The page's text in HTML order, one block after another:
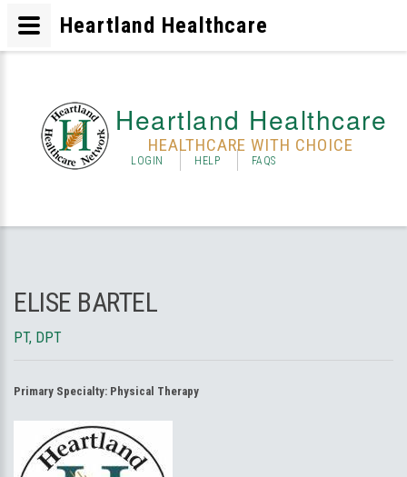
Heartland Healthcare
HEALTHCARE WITH CHOICE
LOGIN HELP FAQS
ELISE BARTEL
PT, DPT
Primary Specialty: Physical Therapy
Heartland Healthcare